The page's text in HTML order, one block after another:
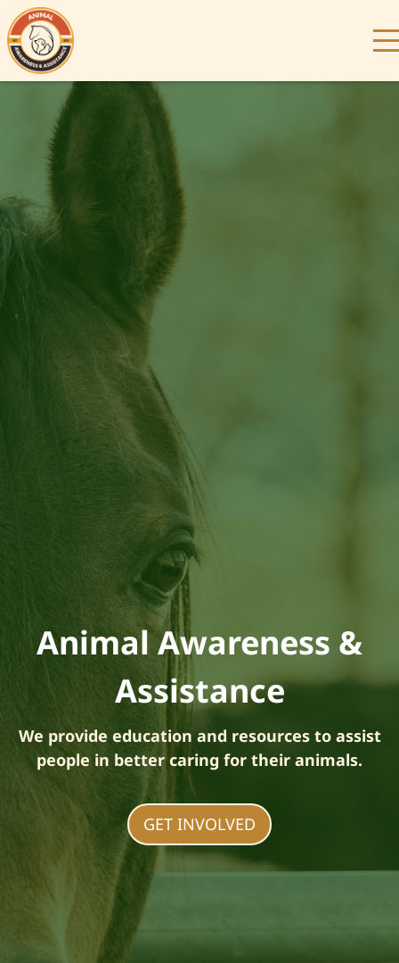
Animal Awareness &
Assistance
We provide education and resources to assist
people in better caring for their animals.
GET INVOLVED